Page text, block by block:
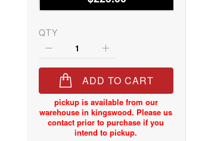
QTY
ADD TO CART